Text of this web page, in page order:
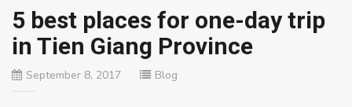
5 best places for one-day trip
in Tien Giang Province
September 8, 2017 Blog